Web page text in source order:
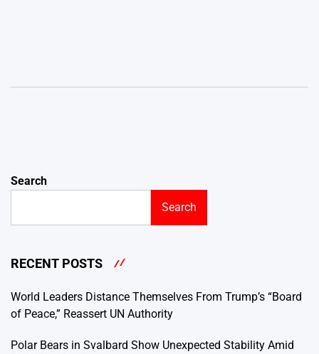
Search
Search
RECENT POSTS
World Leaders Distance Themselves From Trump’s “Board
of Peace,” Reassert UN Authority
Polar Bears in Svalbard Show Unexpected Stability Amid